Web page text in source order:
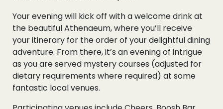
Your evening will kick off with a welcome drink at
the beautiful Athenaeum, where you’ll receive
your itinerary for the order of your delightful dining
adventure. From there, it’s an evening of intrigue
as you are served mystery courses (adjusted for
dietary requirements where required) at some
fantastic local venues.